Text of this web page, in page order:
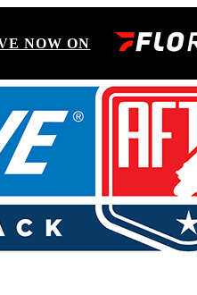
NOW ON